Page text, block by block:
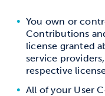
You own or
Contributions
license granted
service
respective
All of your User